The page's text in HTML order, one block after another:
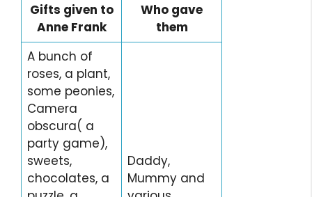
Gifts given to
Anne Frank
Who gave
them
A bunch of
roses, a plant,
some peonies,
Camera
obscura( a
party game),
sweets,
chocolates, a
Daddy,
Mummy and